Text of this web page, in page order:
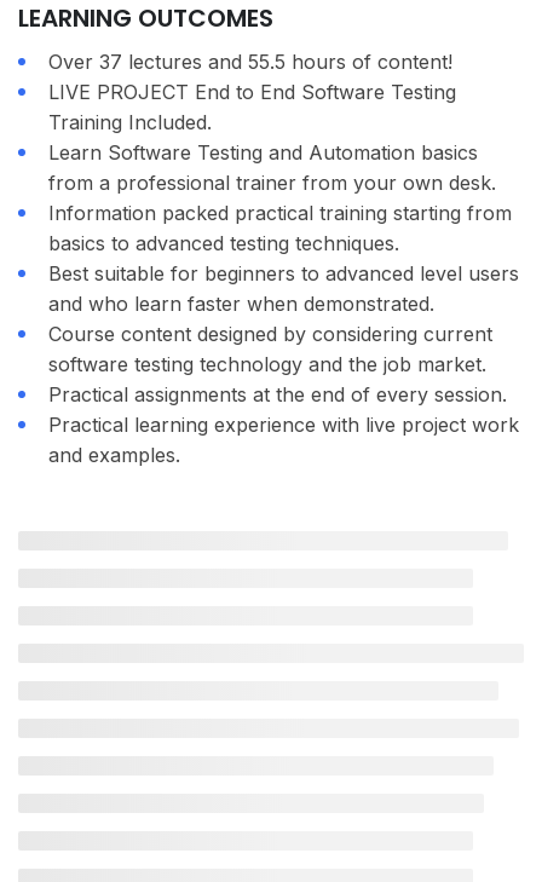
LEARNING OUTCOMES
Over 37 lectures and 55.5 hours of content!
LIVE PROJECT End to End Software Testing
Training Included.
Learn Software Testing and Automation basics
from a professional trainer from your own desk.
Information packed practical training starting from
basics to advanced testing techniques.
Best suitable for beginners to advanced level users
and who learn faster when demonstrated.
Course content designed by considering current
software testing technology and the job market.
Practical assignments at the end of every session.
Practical learning experience with live project work
and examples.